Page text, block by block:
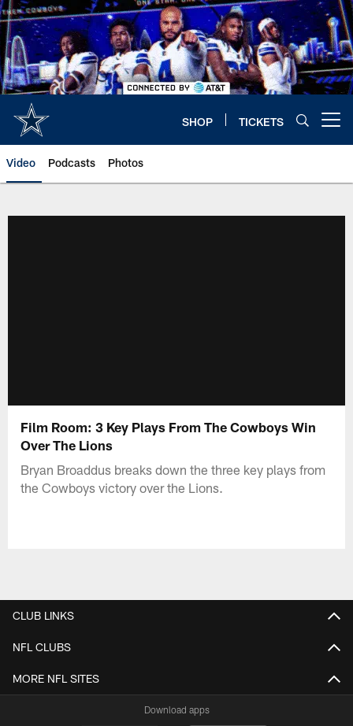
Skip
to
main
content
SHOP TICKETS
Video Podcasts Photos
Film Room: 3 Key Plays From The Cowboys Win
Over The Lions
Bryan Broaddus breaks down the three key plays from
the Cowboys victory over the Lions.
CLUB LINKS
NFL CLUBS
MORE NFL SITES
Download apps